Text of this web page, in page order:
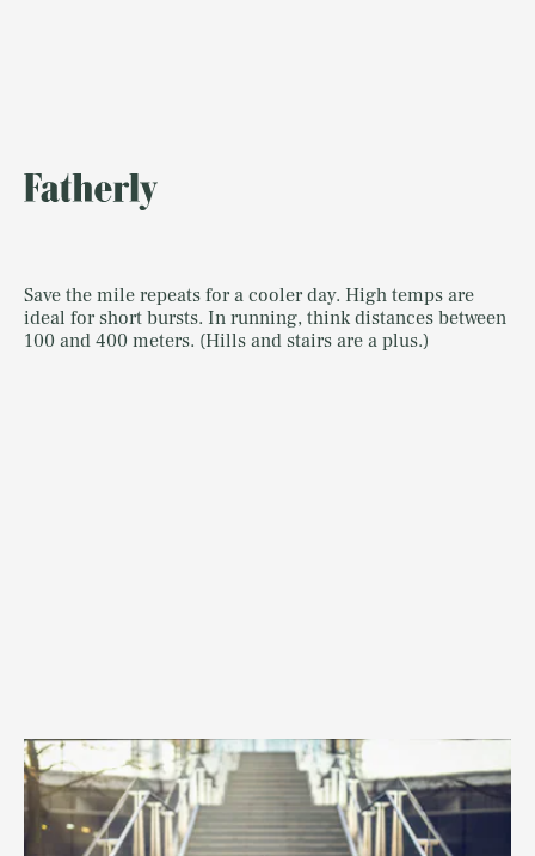
Save the mile repeats for a cooler day. High temps are
ideal for short bursts. In running, think distances between
100 and 400 meters. (Hills and stairs are a plus.)